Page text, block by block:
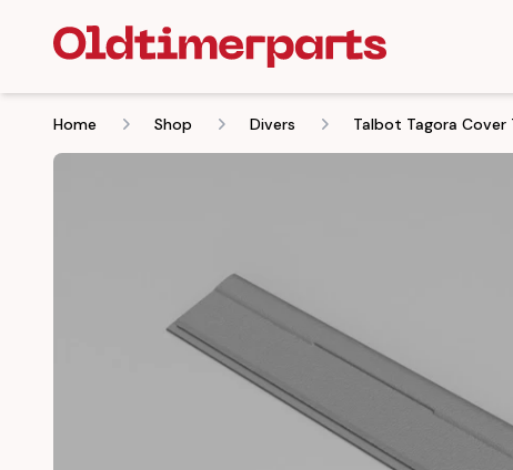
Home Shop Divers Talbot Tagora Cover